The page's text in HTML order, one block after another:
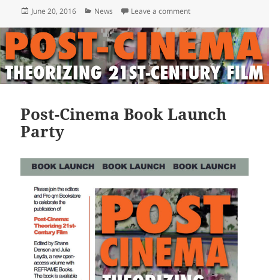
Posted
June 20, 2016 Categories
News Leave a commenton Trailer for POST-
Post-Cinema Book Launch
Party